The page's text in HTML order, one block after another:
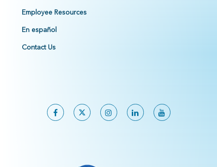
Employee Resources
En español
Contact Us